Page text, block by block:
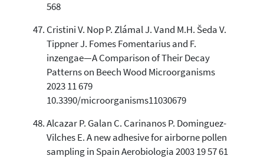
568
Cristini V. Nop P. Zlámal J. Vand M.H. Šeda V.
Tippner J. Fomes Fomentarius and F.
inzengae—A Comparison of Their Decay
Patterns on Beech Wood Microorganisms
2023 11 679
10.3390/microorganisms11030679
Alcazar P. Galan C. Carinanos P. Dominguez-
Vilches E. A new adhesive for airborne pollen
sampling in Spain Aerobiologia 2003 19 57 61